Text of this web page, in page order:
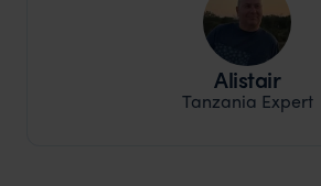
Alistair
Tanzania Expert